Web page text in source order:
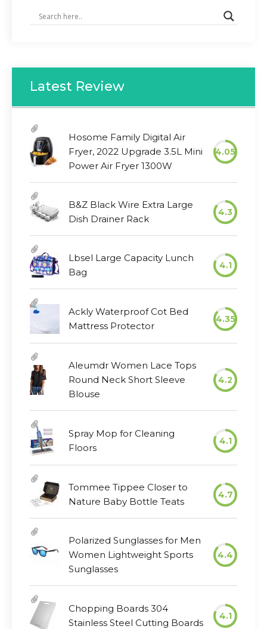
Latest Review
Hosome Family Digital Air
Fryer, 2022 Upgrade 3.5L Mini
Power Air Fryer 1300W
4.05
B&Z Black Wire Extra Large
Dish Drainer Rack
4.3
Lbsel Large Capacity Lunch
Bag
4.1
Ackly Waterproof Cot Bed
Mattress Protector
4.35
Aleumdr Women Lace Tops
Round Neck Short Sleeve
Blouse
4.2
Spray Mop for Cleaning
Floors
4.1
Tommee Tippee Closer to
Nature Baby Bottle Teats
4.7
Polarized Sunglasses for Men
Women Lightweight Sports
Sunglasses
4.4
Chopping Boards 304
Stainless Steel Cutting Boards
4.1